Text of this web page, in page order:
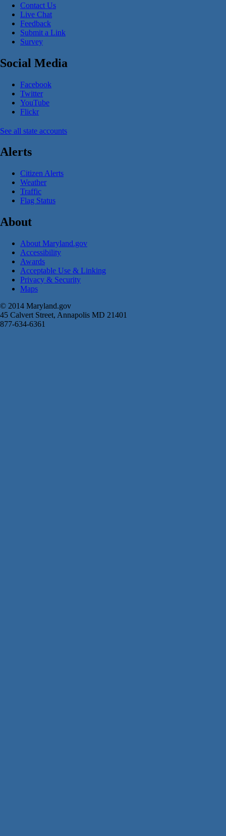
Contact Us
Live Chat
Feedback
Submit a Link
Survey
Social Media
Facebook
Twitter
YouTube
Flickr
See all state accounts
Alerts
Citizen Alerts
Weather
Traffic
Flag Status
About
About Maryland.gov
Accessibility
Awards
Acceptable Use & Linking
Privacy & Security
Maps
© 2014 Maryland.gov
45 Calvert Street, Annapolis MD 21401
877-634-6361